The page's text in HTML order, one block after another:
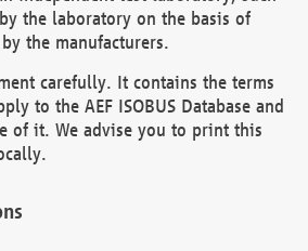
the laboratory on the basis of
the manufacturers.
carefully. It contains the terms
to the AEF ISOBUS Database and
of it. We advise you to print this